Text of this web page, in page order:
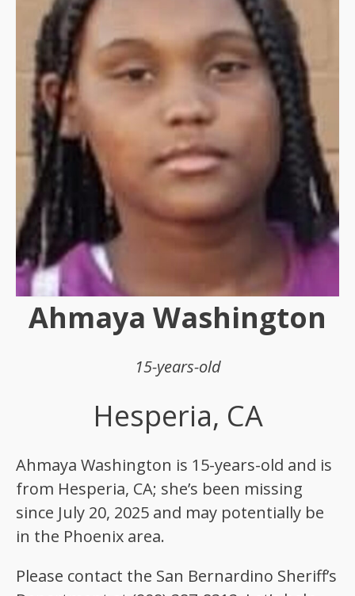
Ahmaya Washington
15-years-old
Hesperia, CA
Ahmaya Washington is 15-years-old and is
from Hesperia, CA; she’s been missing
since July 20, 2025 and may potentially be
in the Phoenix area.
Please contact the San Bernardino Sheriff’s